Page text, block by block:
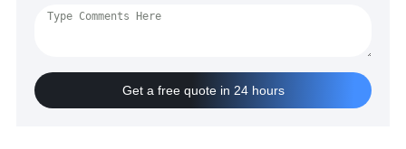
Get a free quote in 24 hours